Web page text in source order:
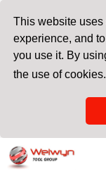
This website
experience, and
you use it. By
the use of cookies.
Skip
to
Content